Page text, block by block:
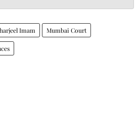
Imam Mumbai Court